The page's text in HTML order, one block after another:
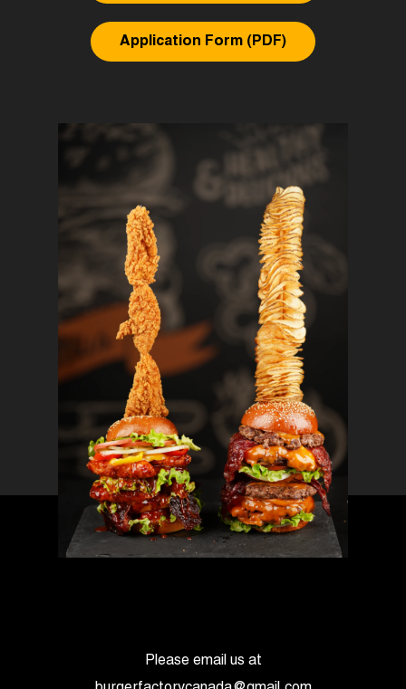
Application Form (PDF)
Please email us at